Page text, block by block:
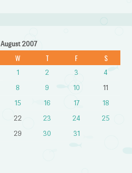
August 2007
W T F S
1 2 3
4
8 9 10
11
15 16 17
18
22 23 24
25
29 30 31